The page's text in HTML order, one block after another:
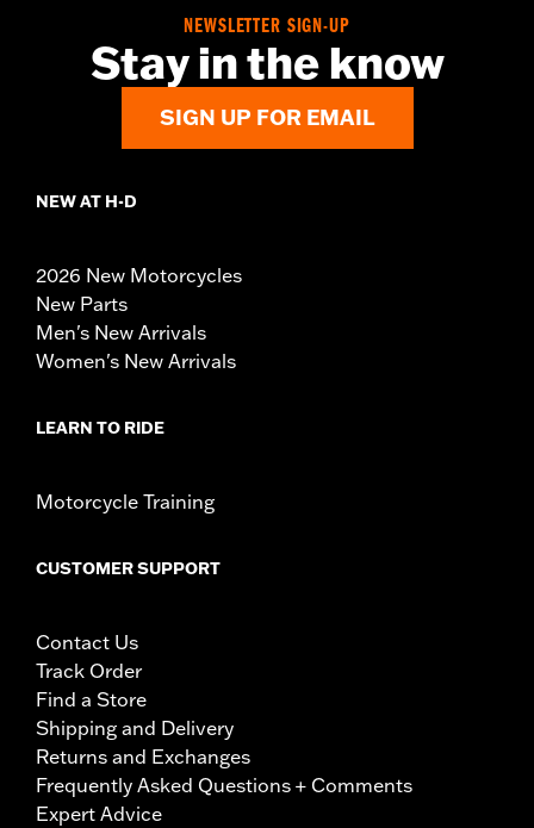
NEWSLETTER SIGN-UP
Stay in the know
SIGN UP FOR EMAIL
NEW AT H-D
2026 New Motorcycles
New Parts
Men's New Arrivals
Women's New Arrivals
LEARN TO RIDE
Motorcycle Training
CUSTOMER SUPPORT
Contact Us
Track Order
Find a Store
Shipping and Delivery
Returns and Exchanges
Frequently Asked Questions + Comments
Expert Advice